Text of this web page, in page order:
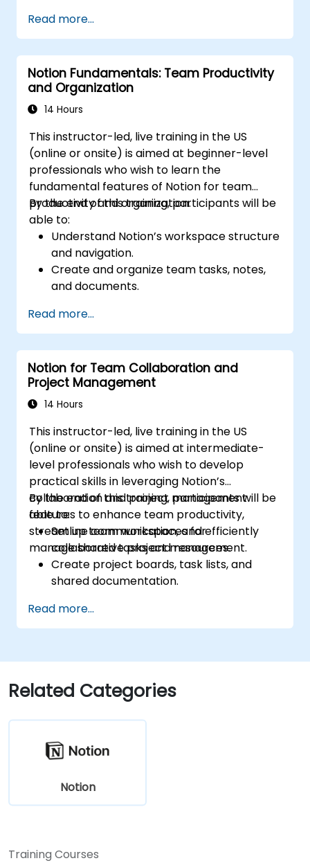
Read more...
Notion Fundamentals: Team Productivity
and Organization
14 Hours
This instructor-led, live training in the US
(online or onsite) is aimed at beginner-level
professionals who wish to learn the
fundamental features of Notion for team
productivity and organization.
By the end of this training, participants will be
able to:
Understand Notion’s workspace structure
and navigation.
Create and organize team tasks, notes,
and documents.
views to manage projects.
Collaborate effectively using shared
workspaces and real-time editing.
Apply productivity techniques to optimize
workflow in Notion.
Read more...
Notion for Team Collaboration and
Project Management
14 Hours
This instructor-led, live training in the US
(online or onsite) is aimed at intermediate-
level professionals who wish to develop
practical skills in leveraging Notion’s
collaboration and project management
features to enhance team productivity,
streamline communication, and efficiently
manage shared tasks and resources.
By the end of this training, participants will be
able to:
Set up team workspaces for
collaborative project management.
Create project boards, task lists, and
shared documentation.
progress and manage resources.
Utilize templates for efficient project
Collaborate in real-time using shared
pages and communication tools.
Read more...
Related Categories
Notion
Training Courses